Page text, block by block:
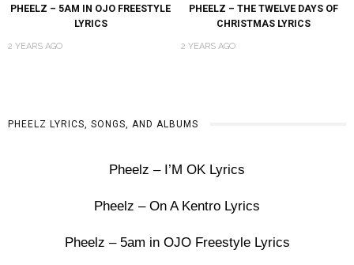
PHEELZ – 5AM IN OJO FREESTYLE
LYRICS
2 YEARS AGO
PHEELZ – THE TWELVE DAYS OF
CHRISTMAS LYRICS
2 YEARS AGO
PHEELZ LYRICS, SONGS, AND ALBUMS
Pheelz – I’M OK Lyrics
Pheelz – On A Kentro Lyrics
Pheelz – 5am in OJO Freestyle Lyrics